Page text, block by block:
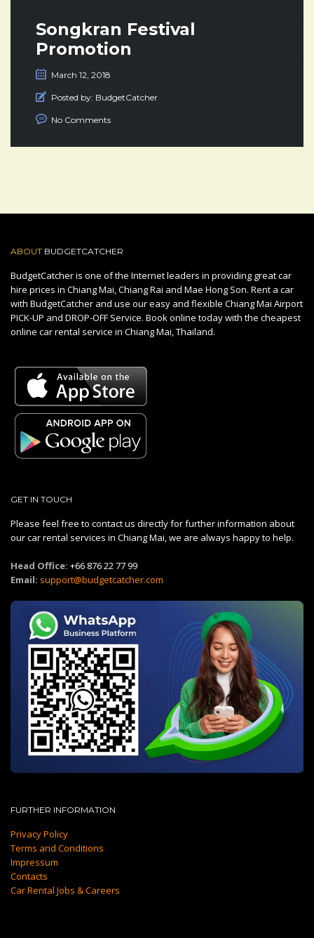
Songkran Festival
Promotion
March 12, 2018
Posted by: BudgetCatcher
No Comments
ABOUT BUDGETCATCHER
BudgetCatcher is one of the Internet leaders in providing great car
hire prices in Chiang Mai, Chiang Rai and Mae Hong Son. Rent a car
with BudgetCatcher and use our easy and flexible Chiang Mai Airport
PICK-UP and DROP-OFF Service. Book online today with the cheapest
online car rental service in Chiang Mai, Thailand.
GET IN TOUCH
Please feel free to contact us directly for further information about
our car rental services in Chiang Mai, we are always happy to help.
Head Office: +66 876 22 77 99
Email: support@budgetcatcher.com
FURTHER INFORMATION
Privacy Policy
Terms and Conditions
Impressum
Contacts
Car Rental Jobs & Careers